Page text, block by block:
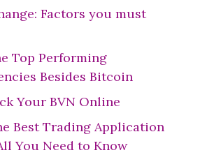
Factors you must
Top Performing
Besides Bitcoin
Your BVN Online
Best Trading Application
You Need to Know